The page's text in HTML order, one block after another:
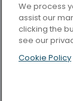
We process
assist our
clicking the
see our
Cookie Policy